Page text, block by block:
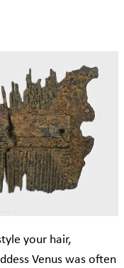
your hair,
Venus was often